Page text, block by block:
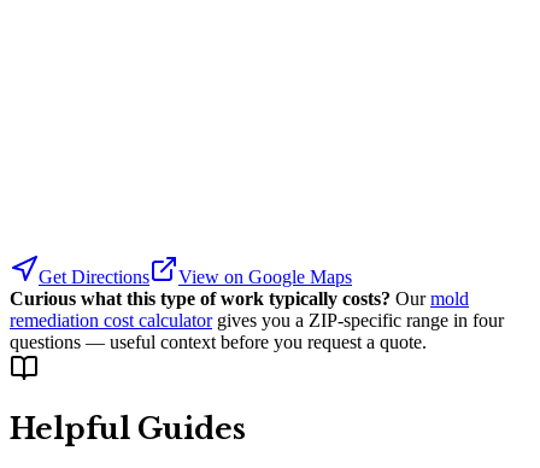
Get Directions
View on Google Maps
Curious what this type of work typically costs? Our mold
remediation cost calculator gives you a ZIP-specific range in four
questions — useful context before you request a quote.
Helpful Guides